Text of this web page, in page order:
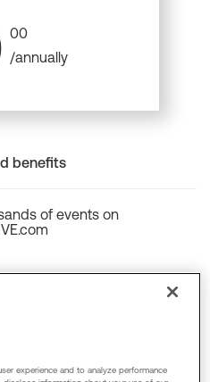
00
/annually
benefits
of events on
experience and to analyze performance